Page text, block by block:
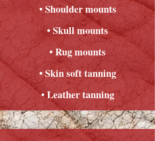
• Shoulder mounts
• Skull mounts
• Rug mounts
• Skin soft tanning
• Leather tanning